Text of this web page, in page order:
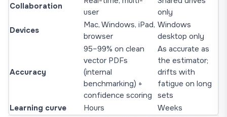
Collaboration
user
only
Devices
Mac, Windows, iPad,
browser
Windows
desktop only
Accuracy
95–99% on clean
vector PDFs
(internal
benchmarking) +
confidence scoring
As accurate as
the estimator;
drifts with
fatigue on long
sets
Learning curve
Hours Weeks